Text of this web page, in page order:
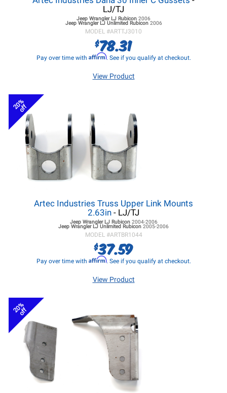
LJ/TJ
Jeep Wrangler LJ Rubicon 2006
Jeep Wrangler LJUnlimited Rubicon 2006
MODEL #ARTTJ3010
$78.31
Pay over time with Affirm. See if you qualify at checkout.
View Product
20%
off
Artec Industries Truss Upper Link Mounts
2.63in - LJ/TJ
Jeep Wrangler LJRubicon 2004-2006
Jeep Wrangler LJ Unlimited Rubicon 2005-2006
MODEL #ARTBR1044
$37.59
Pay over time with Affirm. See if you qualify at checkout.
View Product
20%
off